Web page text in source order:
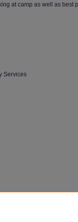
at camp as well as best
Services